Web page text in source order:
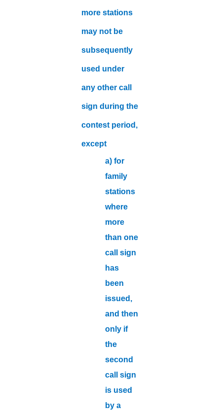
more stations
may not be
subsequently
used under
any other call
sign during the
contest period,
except
a) for
family
stations
where
more
than one
call sign
has
been
issued,
and then
only if
the
second
call sign
is used
by a